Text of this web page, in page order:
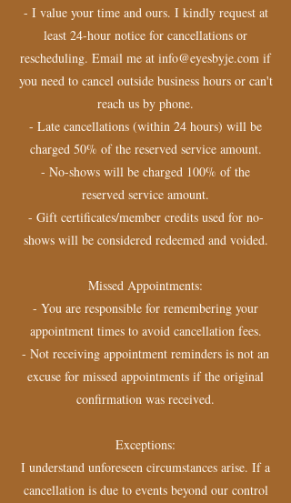
- I value your time and ours. I kindly request at
least 24-hour notice for cancellations or
rescheduling. Email me at info@eyesbyje.com if
you need to cancel outside business hours or can't
reach us by phone.
- Late cancellations (within 24 hours) will be
charged 50% of the reserved service amount.
- No-shows will be charged 100% of the
reserved service amount.
- Gift certificates/member credits used for no-
shows will be considered redeemed and voided.
Missed Appointments:
- You are responsible for remembering your
appointment times to avoid cancellation fees.
- Not receiving appointment reminders is not an
excuse for missed appointments if the original
confirmation was received.
Exceptions:
I understand unforeseen circumstances arise. If a
cancellation is due to events beyond our control